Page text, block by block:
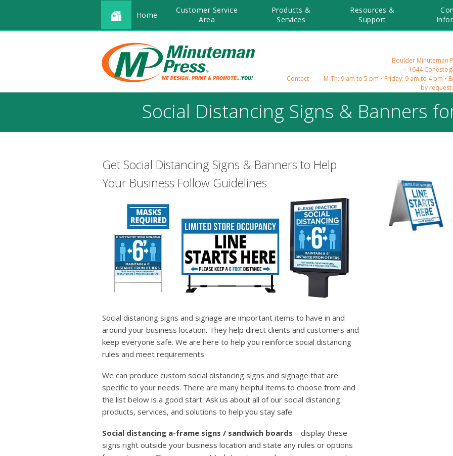
Home
Customer Service
Area
Products &
Services
Resources &
Support
Boulder Minuteman
1644
Contact
M-Th: 9 am to 5 pm • Friday: 9 am to 4 pm
by
Social Distancing Signs & Banners
Get Social Distancing Signs & Banners to Help
Your Business Follow Guidelines
Social distancing signs and signage are important items to have in and
around your business location. They help direct clients and customers and
keep everyone safe. We are here to help you reinforce social distancing
rules and meet requirements.
We can produce custom social distancing signs and signage that are
specific to your needs. There are many helpful items to choose from and
the list below is a good start. Ask us about all of our social distancing
products, services, and solutions to help you stay safe.
Social distancing a-frame signs / sandwich boards – display these
signs right outside your business location and state any rules or options